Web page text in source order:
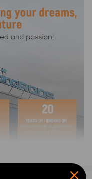
(No Instruction
defect